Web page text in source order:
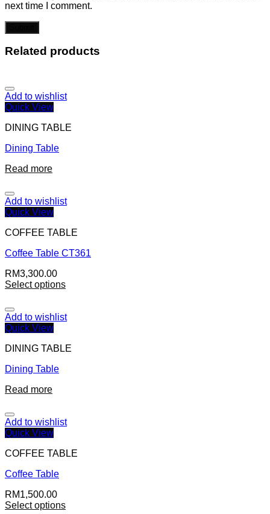
next time I comment.
Related products
Add to wishlist
Quick View
DINING TABLE
Dining Table
Read more
Add to wishlist
Quick View
COFFEE TABLE
Coffee Table CT361
RM3,300.00
Select options
Add to wishlist
Quick View
DINING TABLE
Dining Table
Read more
Add to wishlist
Quick View
COFFEE TABLE
Coffee Table
RM1,500.00
Select options